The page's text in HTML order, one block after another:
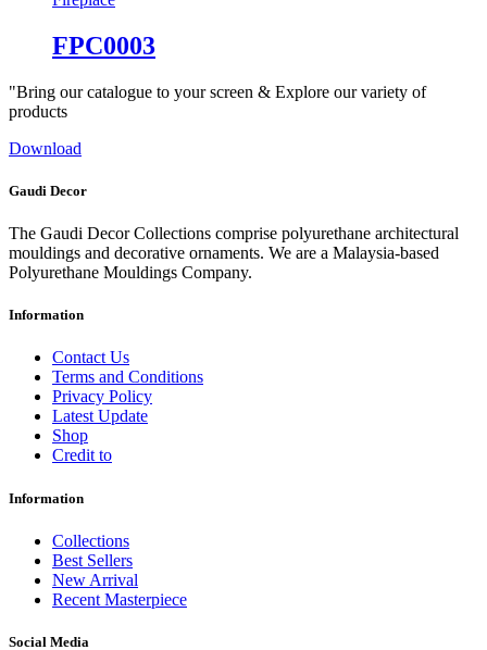
FPC0003
"Bring our catalogue to your screen & Explore our variety of
products
Download
Gaudi Decor
The Gaudi Decor Collections comprise polyurethane architectural
mouldings and decorative ornaments. We are a Malaysia-based
Polyurethane Mouldings Company.
Information
Contact Us
Terms and Conditions
Privacy Policy
Latest Update
Shop
Credit to
Information
Collections
Best Sellers
New Arrival
Recent Masterpiece
Social Media